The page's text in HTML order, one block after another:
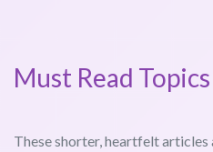
Must Read Topics
These shorter, heartfelt